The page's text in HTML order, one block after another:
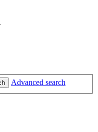
Advanced search